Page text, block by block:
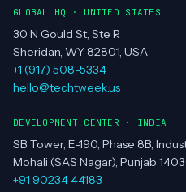
GLOBAL HQ · UNITED STATES
30 N Gould St, Ste R
Sheridan, WY 82801, USA
+1 (917) 508-5334
hello@techtweek.us
DEVELOPMENT CENTER · INDIA
SB Tower, E-190, Phase 8B,
Mohali (SAS Nagar), Punjab
+91 90234 44183